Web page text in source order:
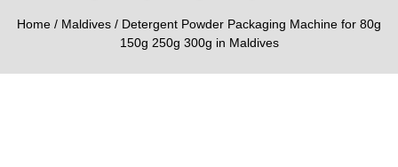
Home / Maldives / Detergent Powder Packaging Machine for 80g
150g 250g 300g in Maldives